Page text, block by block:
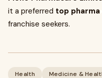
it a preferred top pharma
franchise seekers.
Health Medicine &